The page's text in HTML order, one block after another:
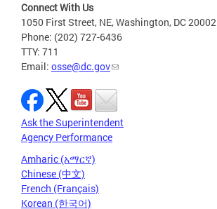
Connect With Us
1050 First Street, NE, Washington, DC 20002
Phone: (202) 727-6436
TTY: 711
Email: osse@dc.gov
Ask the Superintendent
Agency Performance
Amharic (አማርኛ)
Chinese (中文)
French (Français)
Korean (한국어)